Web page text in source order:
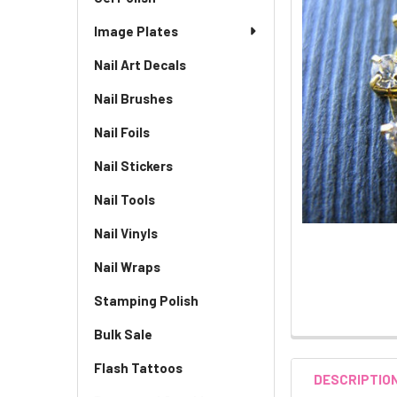
Image Plates
Nail Art Decals
Nail Brushes
Nail Foils
Nail Stickers
Nail Tools
Nail Vinyls
Nail Wraps
Stamping Polish
Bulk Sale
Flash Tattoos